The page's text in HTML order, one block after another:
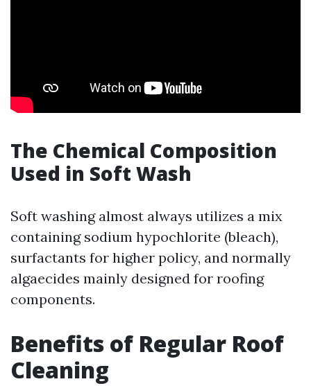
The Chemical Composition
Used in Soft Wash
Soft washing almost always utilizes a mix
containing sodium hypochlorite (bleach),
surfactants for higher policy, and normally
algaecides mainly designed for roofing
components.
Benefits of Regular Roof
Cleaning